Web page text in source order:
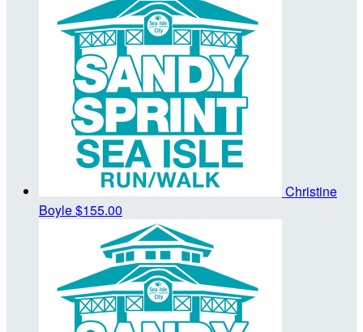
Christine
Boyle$155.00